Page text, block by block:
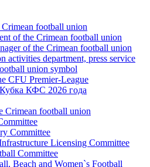
football union
of the Crimean football union
of the Crimean football union
activities department, press service
union symbol
CFU Premier-League
КФС 2026 года
Crimean football union
Committee
Licensing Committee
Committee
Beach and Women`s Football